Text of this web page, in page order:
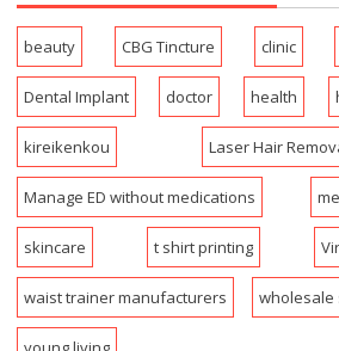
beauty CBG Tincture clinic
Dental Implant doctor health
kireikenkou Laser Hair
Manage ED without medications
skincare t shirt printing
waist trainer manufacturers wholesale